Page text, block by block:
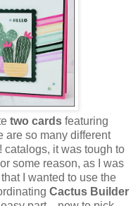
two cards featuring
are so many different
catalogs, it was tough to
some reason, as I was
I wanted to use the
Cactus Builder